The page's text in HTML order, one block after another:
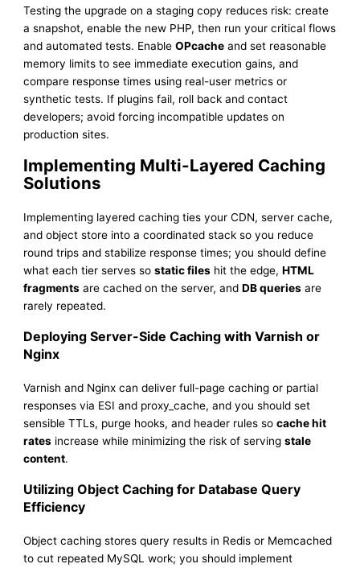
Testing the upgrade on a staging copy reduces risk: create
a snapshot, enable the new PHP, then run your critical flows
and automated tests. EnableOPcache and set reasonable
memory limits to see immediate execution gains, and
compare response times using real-user metrics or
synthetic tests. If plugins fail, roll back and contact
developers; avoid forcing incompatible updates on
production sites.
Implementing Multi-Layered Caching
Solutions
Implementing layered caching ties your CDN, server cache,
and object store into a coordinated stack so you reduce
round trips and stabilize response times; you should define
what each tier serves sostatic files hit the edge,HTML
fragments are cached on the server, andDB queries are
rarely repeated.
Deploying Server-Side Caching with Varnish or
Nginx
Varnish and Nginx can deliver full-page caching or partial
responses via ESI and proxy_cache, and you should set
sensible TTLs, purge hooks, and header rules socache hit
rates increase while minimizing the risk of servingstale
content.
Utilizing Object Caching for Database Query
Efficiency
Object caching stores query results in Redis or Memcached
to cut repeated MySQL work; you should implement